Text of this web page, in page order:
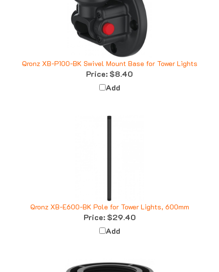
Qronz XB-P100-BK Swivel Mount Base for Tower Lights
Price:$8.40
Add
Qronz XB-E600-BK Pole for Tower Lights, 600mm
Price:$29.40
Add